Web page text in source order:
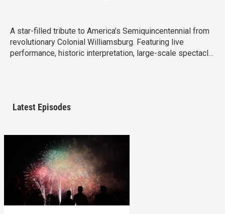
A star-filled tribute to America’s Semiquincentennial from
revolutionary Colonial Williamsburg. Featuring live
performance, historic interpretation, large-scale spectacle
Latest Episodes